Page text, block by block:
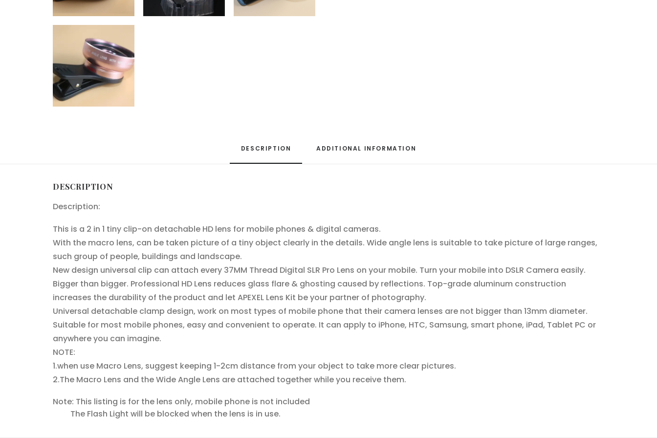
DESCRIPTION ADDITIONAL INFORMATION
DESCRIPTION
Description:
This is a 2 in 1 tiny clip-on detachable HD lens for mobile phones & digital cameras.
With the macro lens, can be taken picture of a tiny object clearly in the details. Wide angle lens is suitable to take picture of large ranges,
such group of people, buildings and landscape.
New design universal clip can attach every 37MM Thread Digital SLR Pro Lens on your mobile. Turn your mobile into DSLR Camera easily.
Bigger than bigger. Professional HD Lens reduces glass flare & ghosting caused by reflections. Top-grade aluminum construction
increases the durability of the product and let APEXEL Lens Kit be your partner of photography.
Universal detachable clamp design, work on most types of mobile phone that their camera lenses are not bigger than 13mm diameter.
Suitable for most mobile phones, easy and convenient to operate. It can apply to iPhone, HTC, Samsung, smart phone, iPad, Tablet PC or
anywhere you can imagine.
NOTE:
1.when use Macro Lens, suggest keeping 1-2cm distance from your object to take more clear pictures.
2.The Macro Lens and the Wide Angle Lens are attached together while you receive them.
Note: This listing is for the lens only, mobile phone is not included
The Flash Light will be blocked when the lens is in use.